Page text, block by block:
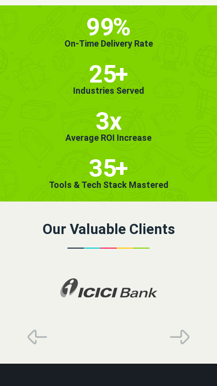
99%
On-Time Delivery Rate
25+
Industries Served
3x
Average ROI Increase
35+
Tools & Tech Stack Mastered
Our Valuable Clients